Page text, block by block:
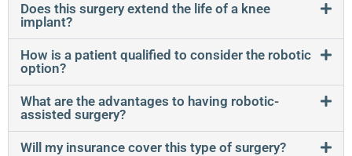
Does this surgery extend the life of a knee
implant?
How is a patient qualified to consider the robotic
option?
What are the advantages to having robotic-
assisted surgery?
Will my insurance cover this type of surgery?